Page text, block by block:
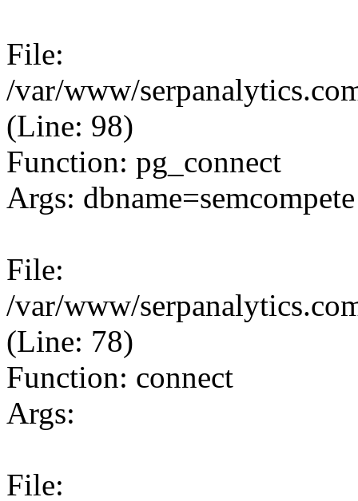
File:
/var/www/
(Line: 98)
Function: pg_connect
Args:
File:
/var/www/
(Line: 78)
Function: connect
Args:
File: